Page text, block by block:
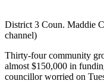
District 3 Coun. Maddie
channel)
Thirty-four community
almost $150,000 in
councillor worried on